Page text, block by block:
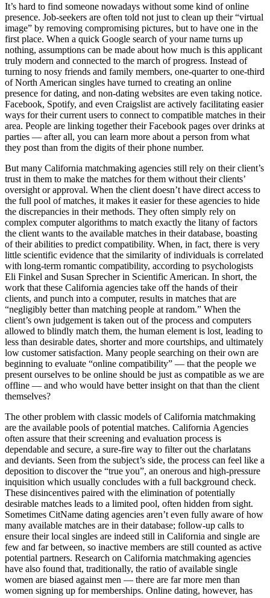
It’s hard to find someone nowadays without some kind of online
presence. Job-seekers are often told not just to clean up their “virtual
image” by removing compromising pictures, but to have one in the
first place. When a quick Google search of your name turns up
nothing, assumptions can be made about how much is this applicant
truly modern and connected to the march of progress. Instead of
turning to nosy friends and family members, one-quarter to one-third
of North American singles have turned to creating an online
presence for dating, and non-dating websites are even taking notice.
Facebook, Spotify, and even Craigslist are actively facilitating easier
ways for their current users to connect to compatible matches in their
area. People are linking together their Facebook pages over drinks at
parties — after all, you can learn more about a person from what
they post than from the digits of their phone number.
But many California matchmaking agencies still rely on their client’s
trust in them to make the matches for them without their clients’
oversight or approval. When the client doesn’t have direct access to
the full pool of matches, it makes it easier for these agencies to hide
the discrepancies in their methods. They often simply rely on
complex computer algorithms to match exactly the litany of factors
the client wants to the available matches in their database, boasting
of their abilities to predict compatibility. When, in fact, there is very
little scientific evidence that the similarity of individuals is correlated
with long-term romantic compatibility, according to psychologists
Eli Finkel and Susan Sprecher in Scientific American. In short, the
work that these California agencies take off the hands of their
clients, and punch into a computer, results in matches that are
“negligibly better than matching people at random.” When the
client’s own judgement is taken out of the process and computers
allowed to blindly match them, the human element is lost, leading to
less than desirable dates, shorter and more courtships, and ultimately
low customer satisfaction. Many people searching on their own are
beginning to evaluate “online compatibility” — that the people we
present ourselves to be online should be just as compatible as we are
offline — and who would have better insight on that than the client
themselves?
The other problem with classic models of California matchmaking
are the available pools of potential matches. California Agencies
often assure that their screening and evaluation process is
dependable and secure, a sure-fire way to filter out the charlatans
and deviants. Seen from the subject’s side, the process can feel like a
deposition to discover the “true you”, an onerous and high-pressure
inquisition which usually concludes with a full background check.
These disincentives paired with the elimination of potentially
desirable matches leads to a limited pool, often hidden from sight.
Sometimes CitName dating agencies aren’t even fully aware of how
many available matches are in their database; follow-up calls to
ensure their local singles are indeed still in California and single are
few and far between, so inactive members are still counted as active
potential partners. Research on California matchmaking agencies
have also found that, traditionally, the ratio of available single
women are biased against men — there are far more men than
women signing up for memberships. Online dating, however, has